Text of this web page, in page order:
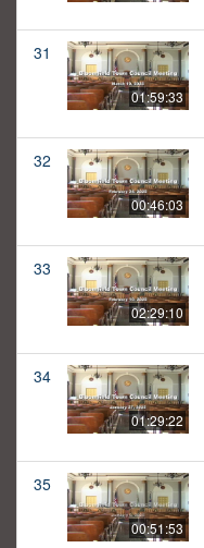
31
01:59:33
32
00:46:03
33
02:29:10
34
01:29:22
35
00:51:53